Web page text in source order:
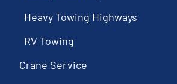
Heavy Towing Highways
RV Towing
Crane Service